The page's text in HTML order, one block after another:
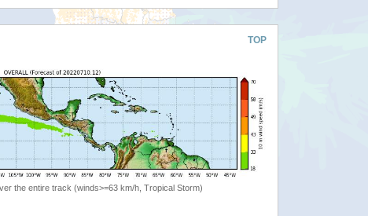
TOP
the entire track (winds>=63 km/h, Tropical Storm)